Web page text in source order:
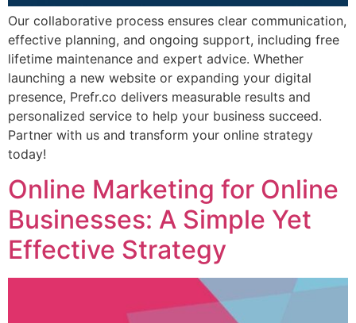
Our collaborative process ensures clear communication,
effective planning, and ongoing support, including free
lifetime maintenance and expert advice. Whether
launching a new website or expanding your digital
presence, Prefr.co delivers measurable results and
personalized service to help your business succeed.
Partner with us and transform your online strategy
today!
Online Marketing for Online
Businesses: A Simple Yet
Effective Strategy